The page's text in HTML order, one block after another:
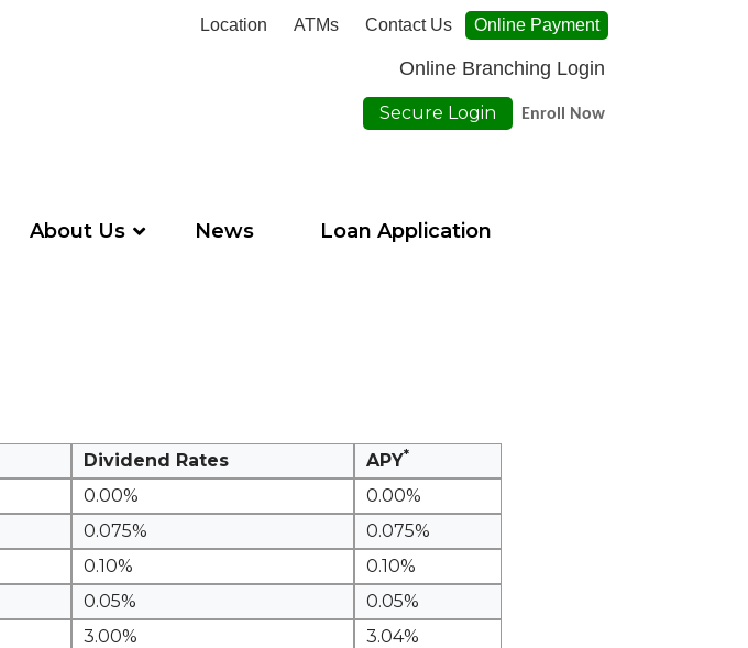
Location ATMs Contact Us Online Payment
Online Branching Login
Secure Login Enroll Now
About Us News Loan Application
Dividend Rates APY*
0.00%
0.00%
0.075%
0.075%
0.10%
0.10%
0.05%
0.05%
3.00% 3.04%